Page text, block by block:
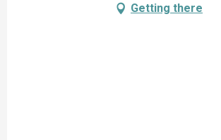
Getting there